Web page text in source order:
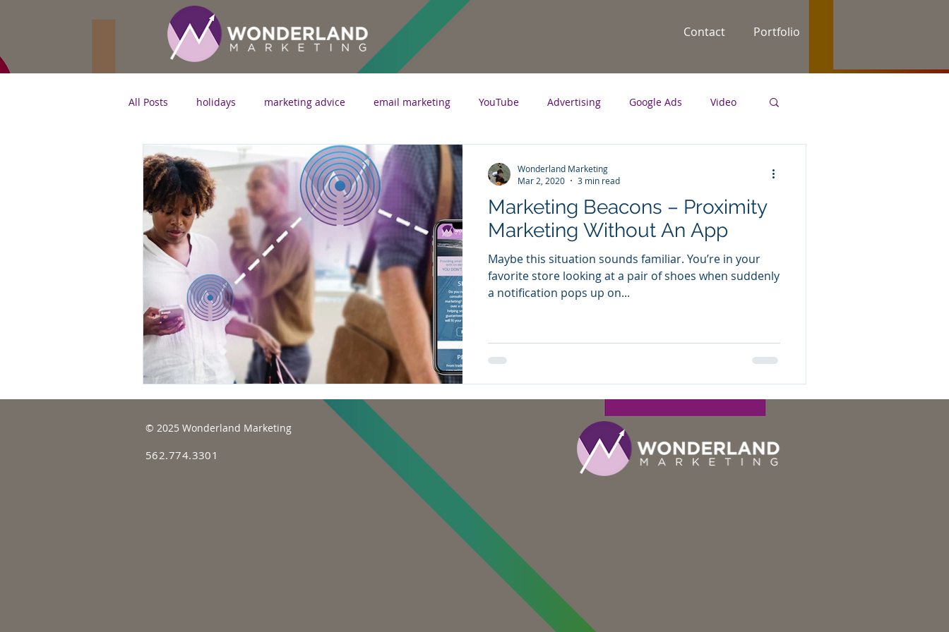
Contact Portfolio
All Posts holidays marketing advice email marketing YouTube Advertising Google Ads Video
marketing strategy digital marketing writing content marketing
SEO small business Infographic proximity marketing beacon marketing
Marketing Beacons – Proximity
Marketing Without An App
Maybe this situation sounds familiar. You’re in your
favorite store looking at a pair of shoes when suddenly
a notification pops up on...
Wonderland Marketing
Mar 2, 2020
3 min read
© 2025 Wonderland Marketing
562.774.3301